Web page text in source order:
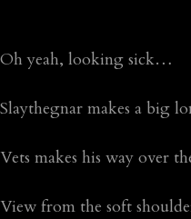
Oh yeah, looking sick…
Slaythegnar makes a big
Vets makes his way over
View from the soft